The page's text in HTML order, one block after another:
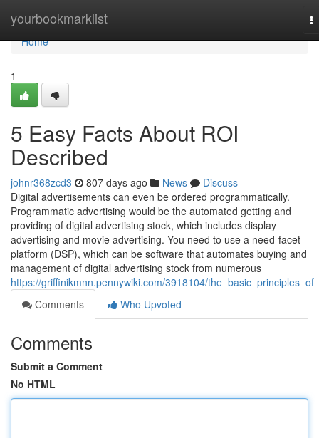
yourbookmarklist
Home
Home
1
5 Easy Facts About ROI
Described
johnr368zcd3 807 days ago News
Discuss
Digital advertisements can even be ordered programmatically.
Programmatic advertising would be the automated getting and
providing of digital advertising stock, which includes display
advertising and movie advertising. You need to use a need-facet
platform (DSP), which can be software that automates buying and
management of digital advertising stock from numerous
https://griffinikmnn.pennywiki.com/3918104/
Comments
Who Upvoted
Comments
Submit a Comment
No HTML